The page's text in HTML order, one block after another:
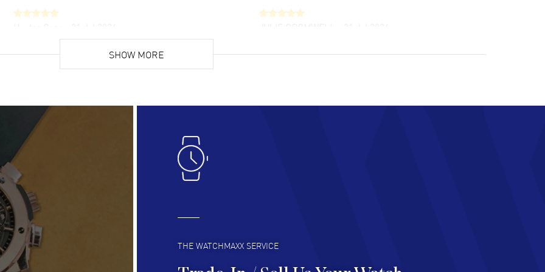
Super easy, super fast check out, and no waiting
list. Fully recommended!
customer support. Beautiful watch selections,
Lloyd Lee
Easy to transact and a great price!
READ MORE
Clint Sprague
Latest of many purchased from watchmaxx.
Always fast and great selection
READ MORE READ MORE
SHOW MORE
THE WATCHMAXX SERVICE